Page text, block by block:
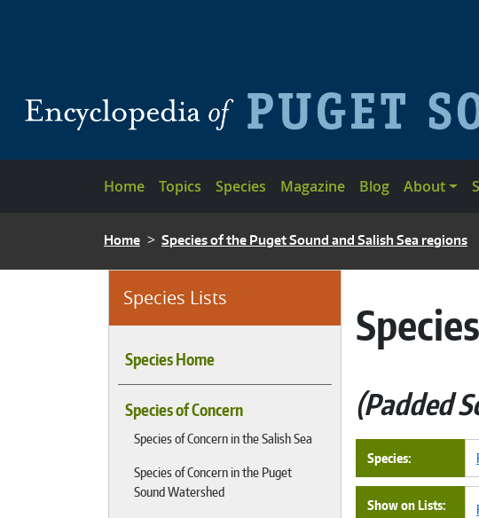
Main navigation
Home Topics Species Magazine Blog About
BREADCRUMB
Home Species of the Puget Sound and Salish Sea regions
Species Lists
Species Home
Species of Concern
Species of Concern in the Salish Sea
Species of Concern in the Puget
Sound Watershed
Padded
Species
Show on Lists